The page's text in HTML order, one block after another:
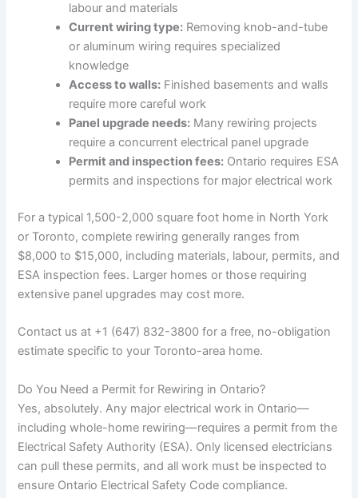
labour and materials
Current wiring type: Removing knob-and-tube
or aluminum wiring requires specialized
knowledge
Access to walls: Finished basements and walls
require more careful work
Panel upgrade needs: Many rewiring projects
require a concurrent electrical panel upgrade
Permit and inspection fees: Ontario requires ESA
permits and inspections for major electrical work
For a typical 1,500-2,000 square foot home in North York
or Toronto, complete rewiring generally ranges from
$8,000 to $15,000, including materials, labour, permits, and
ESA inspection fees. Larger homes or those requiring
extensive panel upgrades may cost more.
Contact us at +1 (647) 832-3800 for a free, no-obligation
estimate specific to your Toronto-area home.
Do You Need a Permit for Rewiring in Ontario?
Yes, absolutely. Any major electrical work in Ontario—
including whole-home rewiring—requires a permit from the
Electrical Safety Authority (ESA). Only licensed electricians
can pull these permits, and all work must be inspected to
ensure Ontario Electrical Safety Code compliance.